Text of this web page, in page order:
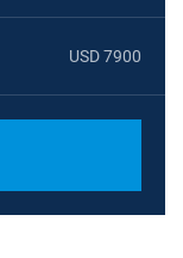
USD 7900